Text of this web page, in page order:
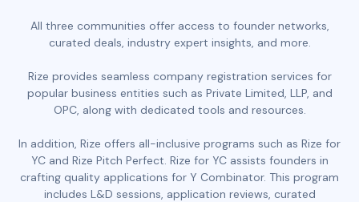
All three communities offer access to founder networks,
curated deals, industry expert insights, and more.
Rize provides seamless company registration services for
popular business entities such as Private Limited, LLP, and
OPC, along with dedicated tools and resources.
In addition, Rize offers all-inclusive programs such as Rize for
YC and Rize Pitch Perfect. Rize for YC assists founders in
crafting quality applications for Y Combinator. This program
includes L&D sessions, application reviews, curated